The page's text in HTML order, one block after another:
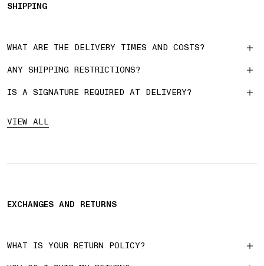
SHIPPING
WHAT ARE THE DELIVERY TIMES AND COSTS?
ANY SHIPPING RESTRICTIONS?
IS A SIGNATURE REQUIRED AT DELIVERY?
VIEW ALL
EXCHANGES AND RETURNS
WHAT IS YOUR RETURN POLICY?